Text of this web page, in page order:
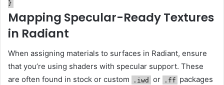
}
Mapping Specular-Ready Textures
in Radiant
When assigning materials to surfaces in Radiant, ensure
that you’re using shaders with specular support. These
are often found in stock or custom
.iwd or .ff packages